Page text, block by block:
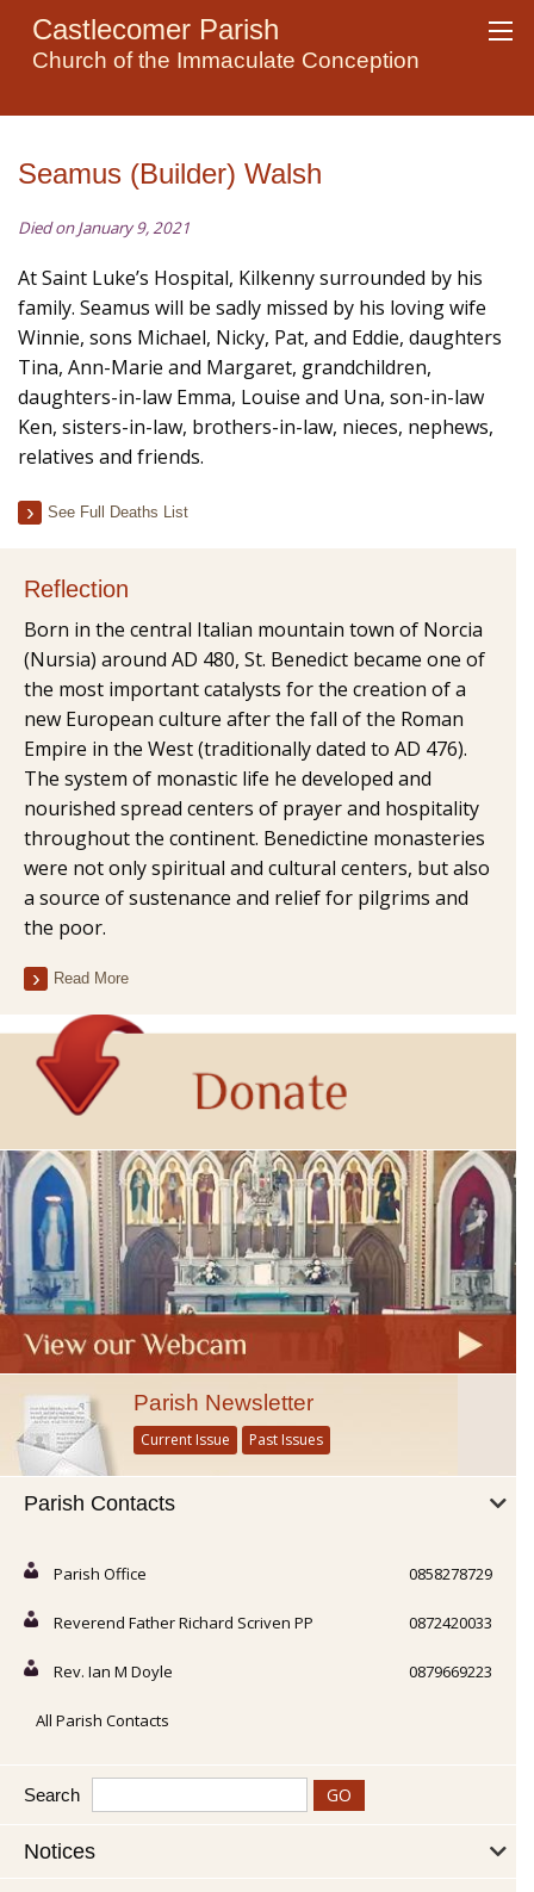
Castlecomer Parish
Church of the Immaculate Conception
Seamus (Builder) Walsh
Died on January 9, 2021
At Saint Luke’s Hospital, Kilkenny surrounded by his
family. Seamus will be sadly missed by his loving wife
Winnie, sons Michael, Nicky, Pat, and Eddie, daughters
Tina, Ann-Marie and Margaret, grandchildren,
daughters-in-law Emma, Louise and Una, son-in-law
Ken, sisters-in-law, brothers-in-law, nieces, nephews,
relatives and friends.
See Full Deaths List
Reflection
Born in the central Italian mountain town of Norcia
(Nursia) around AD 480, St. Benedict became one of
the most important catalysts for the creation of a
new European culture after the fall of the Roman
Empire in the West (traditionally dated to AD 476).
The system of monastic life he developed and
nourished spread centers of prayer and hospitality
throughout the continent. Benedictine monasteries
were not only spiritual and cultural centers, but also
a source of sustenance and relief for pilgrims and
the poor.
Read More
Parish Newsletter
Current Issue Past Issues
Parish Contacts
Parish Office 0858278729
Reverend Father Richard Scriven PP 0872420033
Rev. Ian M Doyle 0879669223
All Parish Contacts
Search
Notices